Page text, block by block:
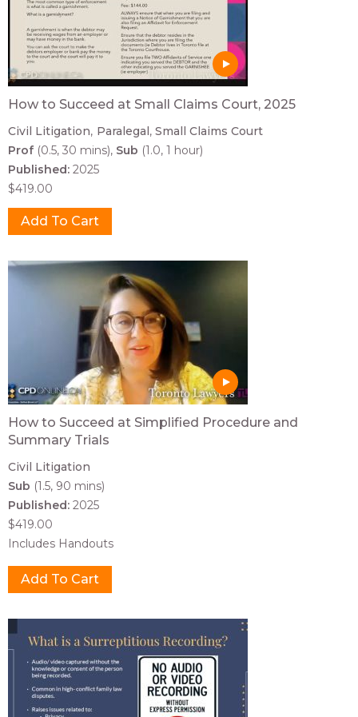
How to Succeed at Small Claims Court, 2025
Civil Litigation Paralegal Small Claims Court
Prof (0.5, 30 mins) Sub (1.0, 1 hour)
Published: 2025
$419.00
How to Succeed at Simplified Procedure and
Summary Trials
Civil Litigation
Sub (1.5, 90 mins)
Published: 2025
$419.00
Includes Handouts